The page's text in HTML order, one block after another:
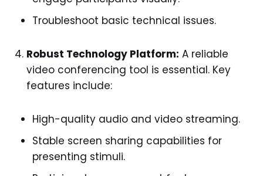
Troubleshoot basic technical issues.
Robust Technology Platform: A reliable
video conferencing tool is essential. Key
features include:
High-quality audio and video streaming.
Stable screen sharing capabilities for
presenting stimuli.